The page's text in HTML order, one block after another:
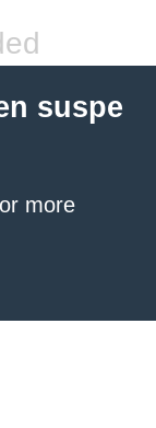
suspe
more